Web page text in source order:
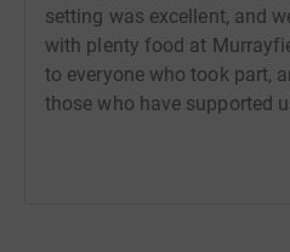
setting was excellent, and
with plenty food at
to everyone who took part,
those who have supported